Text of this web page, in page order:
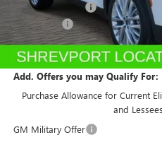
Dealer's Discount
Dealer Fees
Sale Price:
Add. Offers you may Qualify For:
Purchase Allowance for Current
and Lessees
GM Military Offer